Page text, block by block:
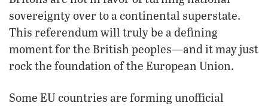
sovereignty over to a continental superstate.
This referendum will truly be a defining
moment for the British peoples—and it may just
rock the foundation of the European Union.
Some EU countries are forming unofficial